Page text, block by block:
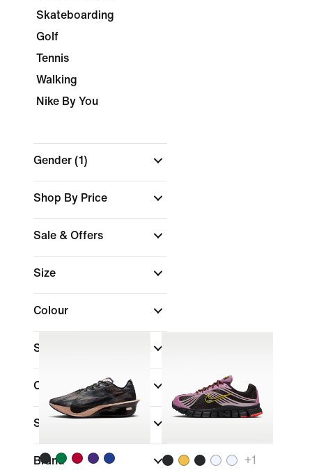
Skateboarding
Golf
Tennis
Walking
Nike By You
Gender (1)
Shop By Price
Sale & Offers
Size
Colour
Shoe Height
Collections
Sports
Brand
+1